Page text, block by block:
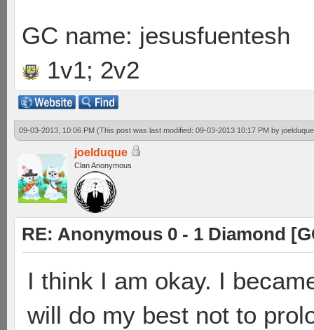
GC name: jesusfuentesh
1v1; 2v2
09-03-2013, 10:06 PM (This post was last modified: 09-03-2013 10:17 PM by joelduque
joelduque
Clan Anonymous
RE: Anonymous 0 - 1 Diamond
I think I am okay. I
will do my best not to